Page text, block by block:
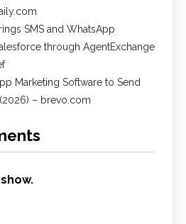
SMS and WhatsApp
through AgentExchange
Marketing Software to Send
– brevo.com